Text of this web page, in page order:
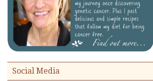
Social Media